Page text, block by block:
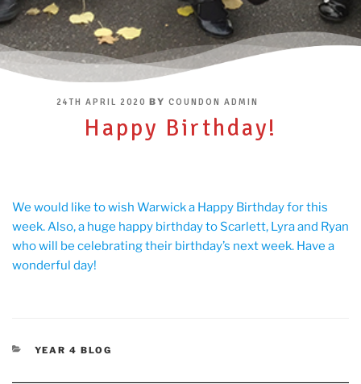
POSTED
24TH APRIL 2020 BY COUNDON ADMIN
Happy Birthday!
We would like to wish Warwick a Happy Birthday for this
week. Also, a huge happy birthday to Scarlett, Lyra and Ryan
who will be celebrating their birthday’s next week. Have a
wonderful day!
CATEGORIES
YEAR 4 BLOG